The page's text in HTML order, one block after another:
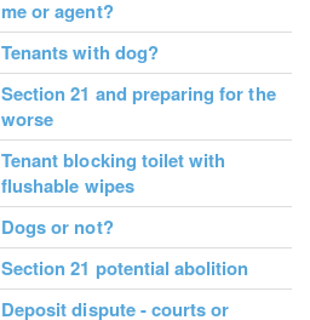
me or agent?
Tenants with dog?
Section 21 and preparing for the
worse
Tenant blocking toilet with
flushable wipes
Dogs or not?
Section 21 potential abolition
Deposit dispute - courts or